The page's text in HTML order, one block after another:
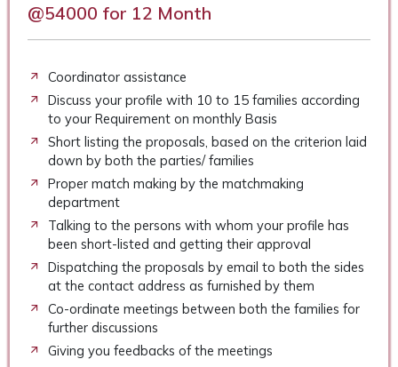
@54000 for 12 Month
Coordinator assistance
Discuss your profile with 10 to 15 families according
to your Requirement on monthly Basis
Short listing the proposals, based on the criterion laid
down by both the parties/ families
Proper match making by the matchmaking
department
Talking to the persons with whom your profile has
been short-listed and getting their approval
Dispatching the proposals by email to both the sides
at the contact address as furnished by them
Co-ordinate meetings between both the families for
further discussions
Giving you feedbacks of the meetings